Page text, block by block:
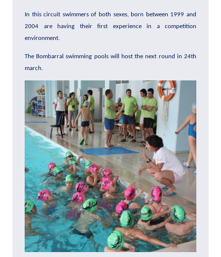
In this circuit swimmers of both sexes, born between 1999 and
2004 are having their first experience in a competition
environment.
The Bombarral swimming pools will host the next round in 24th
march.